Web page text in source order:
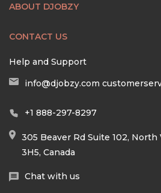
ABOUT DJOBZY
CONTACT US
Help and Support
info@djobzy.com
+1 888-297-8297
305 Beaver Rd Suite 102, North
3H5, Canada
Chat with us